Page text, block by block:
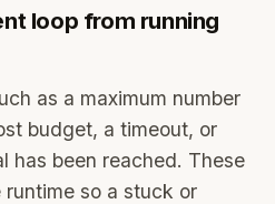
loop from running
as a maximum number
budget, a timeout, or
has been reached. These
so a stuck or